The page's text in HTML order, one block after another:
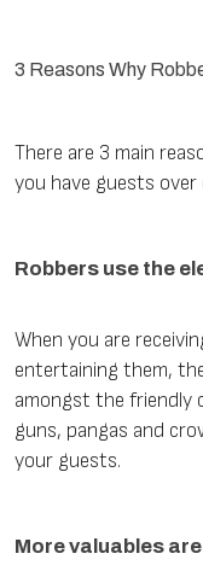
3 Reasons Why
There are 3 main
you have guests
Robbers use the
When you are
entertaining them,
amongst the friendly
guns, pangas and
your guests.
More valuables